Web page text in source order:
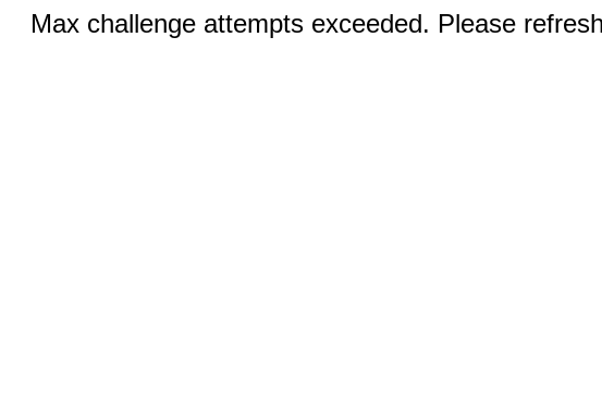
Max challenge attempts exceeded. Please